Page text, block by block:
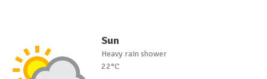
Sun
Heavy rain shower
22°C